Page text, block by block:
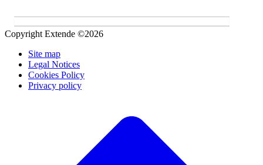
Copyright Extende ©2026
Site map
Legal Notices
Cookies Policy
Privacy policy